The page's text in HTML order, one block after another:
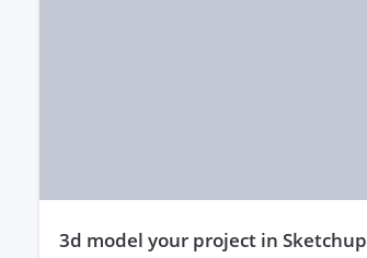
3d model your project in Sketchup